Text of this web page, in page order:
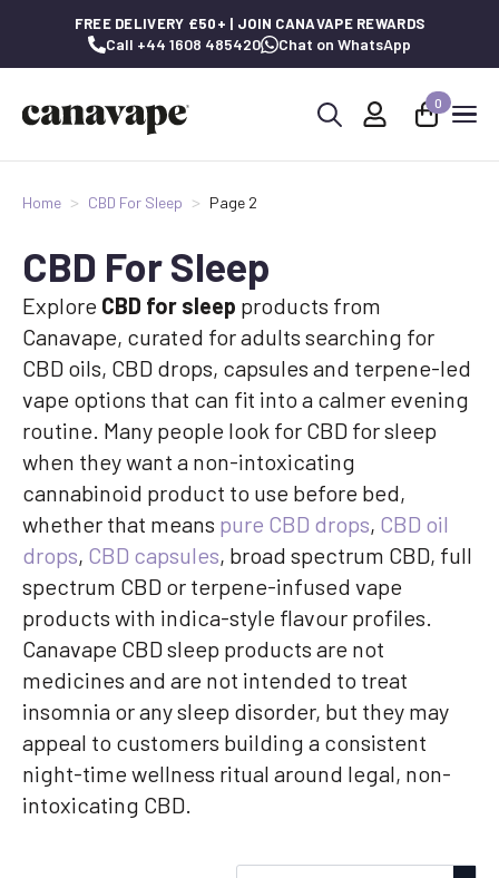
FREE DELIVERY £50+ | JOIN CANAVAPE REWARDS
Call +44 1608 485420 Chat on WhatsApp
0
Home CBD For Sleep Page 2
CBD For Sleep
Explore CBD for sleep products from
Canavape, curated for adults searching for
CBD oils, CBD drops, capsules and terpene-led
vape options that can fit into a calmer evening
routine. Many people look for CBD for sleep
when they want a non-intoxicating
cannabinoid product to use before bed,
whether that means pure CBD drops, CBD oil
drops, CBD capsules, broad spectrum CBD, full
spectrum CBD or terpene-infused vape
products with indica-style flavour profiles.
Canavape CBD sleep products are not
medicines and are not intended to treat
insomnia or any sleep disorder, but they may
appeal to customers building a consistent
night-time wellness ritual around legal, non-
intoxicating CBD.